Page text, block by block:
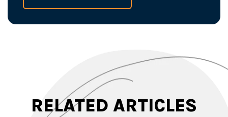
RELATED ARTICLES